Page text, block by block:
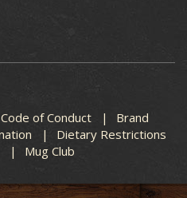
Code of Conduct
Brand
Dietary Restrictions
Mug Club